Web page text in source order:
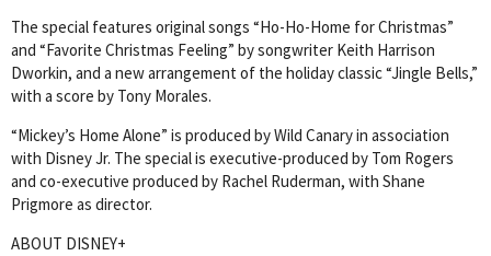
The special features original songs “Ho-Ho-Home for Christmas”
and “Favorite Christmas Feeling” by songwriter Keith Harrison
Dworkin, and a new arrangement of the holiday classic “Jingle Bells,”
with a score by Tony Morales.
“Mickey’s Home Alone” is produced by Wild Canary in association
with Disney Jr. The special is executive-produced by Tom Rogers
and co-executive produced by Rachel Ruderman, with Shane
Prigmore as director.
ABOUT DISNEY+